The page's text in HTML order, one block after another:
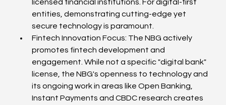
licensed financial institutions. For digital-first
entities, demonstrating cutting-edge yet
secure technology is paramount.
Fintech Innovation Focus: The NBG actively
promotes fintech development and
engagement. While not a specific "digital bank"
license, the NBG's openness to technology and
its ongoing work in areas like Open Banking,
Instant Payments and CBDC research creates